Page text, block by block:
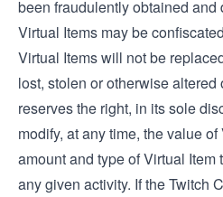
been fraudulently obtained and
Virtual Items may be
Virtual Items will not be
lost, stolen or otherwise altered
reserves the right, in its sole
modify, at any time, the value
amount and type of Virtual Item
any given activity. If the Twitch